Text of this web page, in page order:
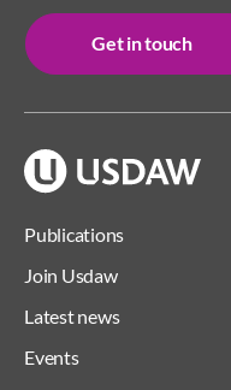
Publications
Join Usdaw
Latest news
Events
Get in touch